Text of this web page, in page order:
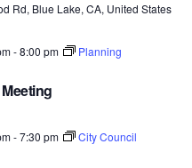
Meetings
Rd, Blue Lake, CA, United States
-8:00 pm
Planning
-7:30 pm
City Council